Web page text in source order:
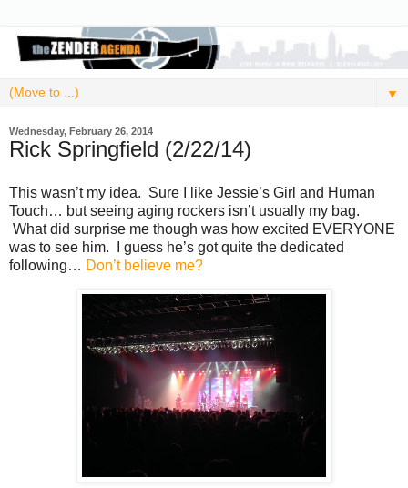
▼
Wednesday, February 26, 2014
Rick Springfield (2/22/14)
This wasn’t my idea. Sure I like Jessie’s Girl and Human
Touch… but seeing aging rockers isn’t usually my bag.
What did surprise me though was how excited EVERYONE
was to see him. I guess he’s got quite the dedicated
following… Don’t believe me?